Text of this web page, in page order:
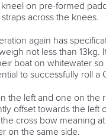
on pre-formed
across the knees.
again has
not less than 13kg.
boat on whitewater
to successfully roll a
the left and one on the
offset towards the left
cross bow meaning
on the same side.